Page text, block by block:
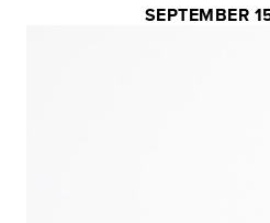
SEPTEMBER